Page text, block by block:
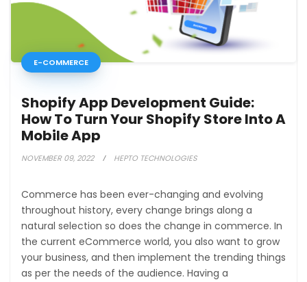
E-COMMERCE
Shopify App Development Guide:
How To Turn Your Shopify Store Into A
Mobile App
NOVEMBER 09, 2022 HEPTO TECHNOLOGIES
Commerce has been ever-changing and evolving
throughout history, every change brings along a
natural selection so does the change in commerce. In
the current eCommerce world, you also want to grow
your business, and then implement the trending things
as per the needs of the audience. Having a